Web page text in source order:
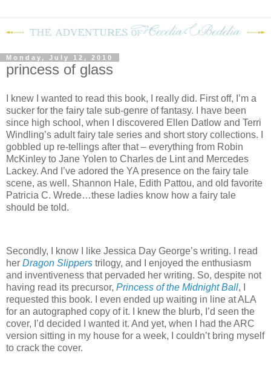
Monday, July 12, 2010
princess of glass
I knew I wanted to read this book, I really did. First off, I’m a
sucker for the fairy tale sub-genre of fantasy. I have been
since high school, when I discovered Ellen Datlow and Terri
Windling’s adult fairy tale series and short story collections. I
gobbled up re-tellings after that – everything from Robin
McKinley to Jane Yolen to Charles de Lint and Mercedes
Lackey. And I’ve adored the YA presence on the fairy tale
scene, as well. Shannon Hale, Edith Pattou, and old favorite
Patricia C. Wrede…these ladies know how a fairy tale
should be told.
Secondly, I know I like Jessica Day George’s writing. I read
her Dragon Slippers trilogy, and I enjoyed the enthusiasm
and inventiveness that pervaded her writing. So, despite not
having read its precursor, Princess of the Midnight Ball, I
requested this book. I even ended up waiting in line at ALA
for an autographed copy of it. I knew the blurb, I’d seen the
cover, I’d decided I wanted it. And yet, when I had the ARC
version sitting in my house for a week, I couldn’t bring myself
to crack the cover.